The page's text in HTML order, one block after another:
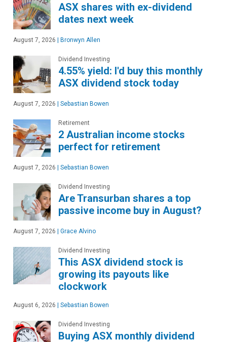
ASX shares with ex-dividend
dates next week
August 7, 2026 | Bronwyn Allen
Dividend Investing
4.55% yield: I'd buy this monthly
ASX dividend stock today
August 7, 2026 | Sebastian Bowen
Retirement
2 Australian income stocks
perfect for retirement
August 7, 2026 | Sebastian Bowen
Dividend Investing
Are Transurban shares a top
passive income buy in August?
August 7, 2026 | Grace Alvino
Dividend Investing
This ASX dividend stock is
growing its payouts like
clockwork
August 6, 2026 | Sebastian Bowen
Dividend Investing
Buying ASX monthly dividend